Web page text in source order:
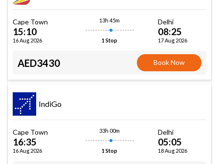
Cape Town
15:10
16 Aug 2026
13h 45m
1 Stop
Delhi
08:25
17 Aug 2026
AED3430 Book Now
IndiGo
Cape Town
16:35
16 Aug 2026
33h 00m
1 Stop
Delhi
05:05
18 Aug 2026